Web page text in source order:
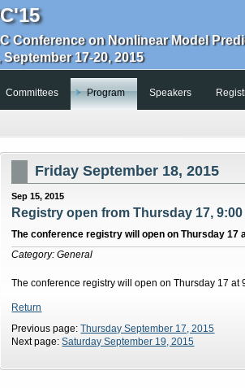
Conference on Nonlinear Model
September 17-20, 2015
Committees Program Speakers
Friday September 18, 2015
Sep 15, 2015
Registry open from Thursday 17, 9:00
The conference registry will open on Thursday 17
Category: General
The conference registry will open on Thursday 17 at
Return
Previous page:Thursday September 17, 2015
Next page:Saturday September 19, 2015